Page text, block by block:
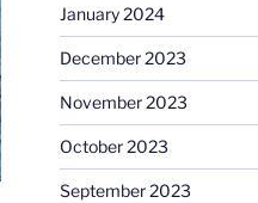
January 2024
December 2023
November 2023
October 2023
September 2023